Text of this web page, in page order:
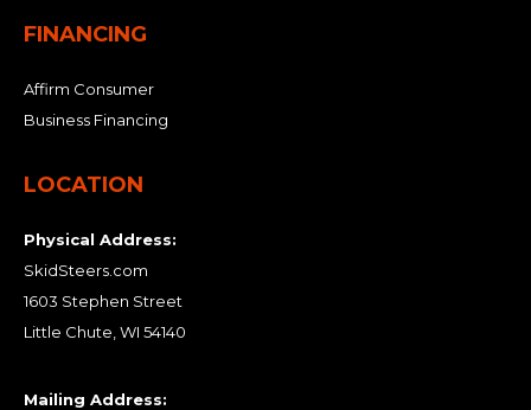
FINANCING
Affirm Consumer
Business Financing
LOCATION
Physical Address:
SkidSteers.com
1603 Stephen Street
Little Chute, WI 54140
Mailing Address: